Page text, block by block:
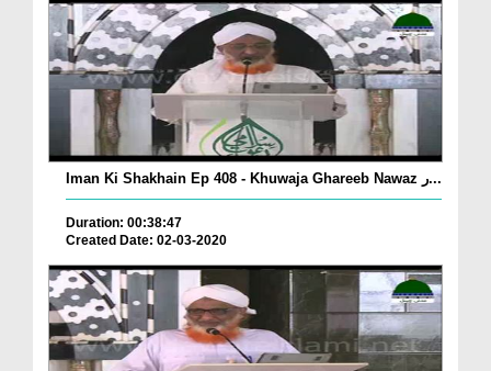
Iman Ki Shakhain Ep 408 - Khuwaja Ghareeb Nawaz ر...
Duration: 00:38:47
Created Date: 02-03-2020